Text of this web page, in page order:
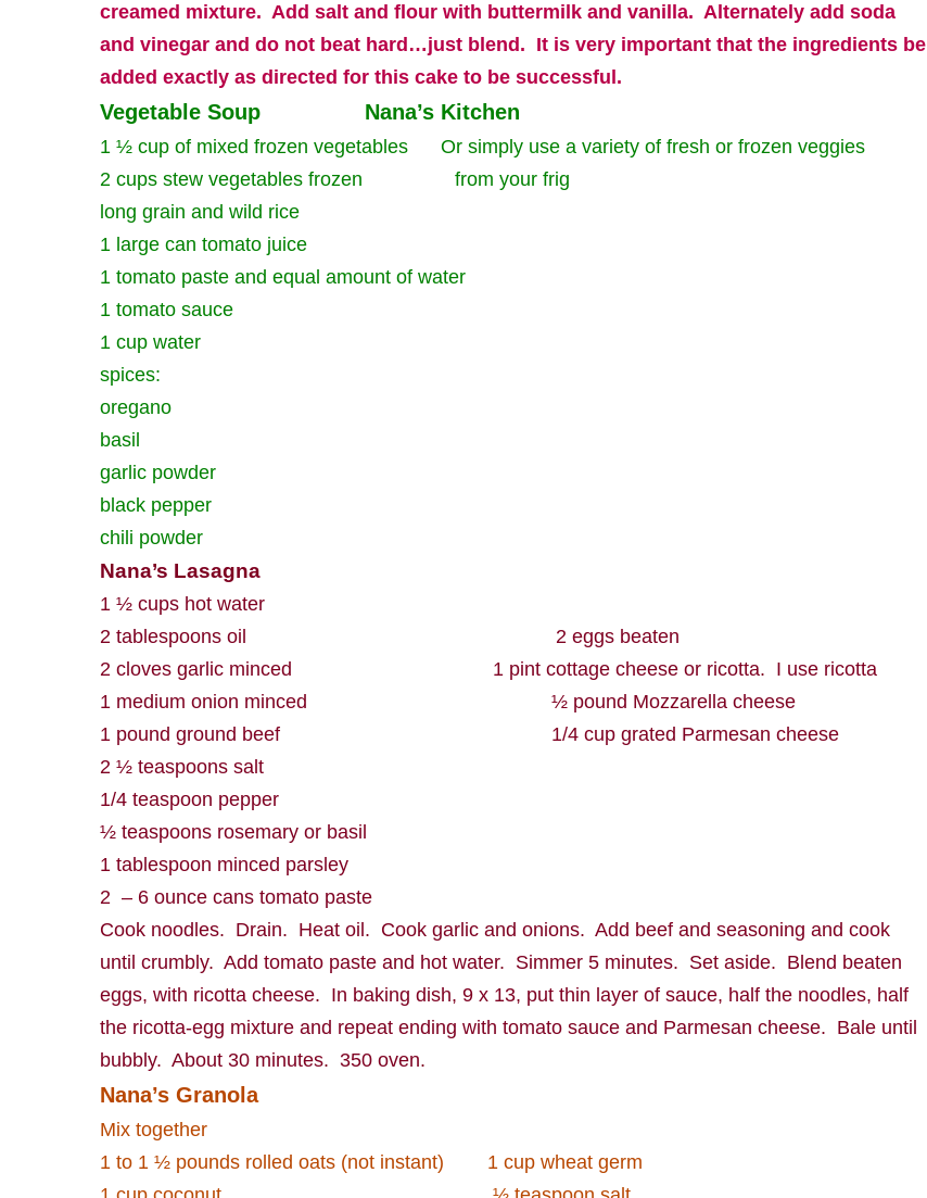
creamed mixture. Add salt and flour with buttermilk and vanilla. Alternately add soda
and vinegar and do not beat hard…just blend. It is very important that the ingredients be
added exactly as directed for this cake to be successful.
Vegetable Soup Nana’s Kitchen
1 ½ cup of mixed frozen vegetables
Or simply use a variety of fresh or frozen veggies
2 cups stew vegetables frozen
from your frig
long grain and wild rice
1 large can tomato juice
1 tomato paste and equal amount of water
1 tomato sauce
1 cup water
spices:
oregano
basil
garlic powder
black pepper
chili powder
Nana’s Lasagna
1 ½ cups hot water
2 tablespoons oil
2 eggs beaten
2 cloves garlic minced
1 pint cottage cheese or ricotta. I use ricotta
1 medium onion minced
½ pound Mozzarella cheese
1 pound ground beef
1/4 cup grated Parmesan cheese
2 ½ teaspoons salt
1/4 teaspoon pepper
½ teaspoons rosemary or basil
1 tablespoon minced parsley
2 – 6 ounce cans tomato paste
Cook noodles. Drain. Heat oil. Cook garlic and onions. Add beef and seasoning and cook
until crumbly. Add tomato paste and hot water. Simmer 5 minutes. Set aside. Blend beaten
eggs, with ricotta cheese. In baking dish, 9 x 13, put thin layer of sauce, half the noodles, half
the ricotta-egg mixture and repeat ending with tomato sauce and Parmesan cheese. Bale until
bubbly. About 30 minutes. 350 oven.
Nana’s Granola
Mix together
1 to 1 ½ pounds rolled oats (not instant)
1 cup wheat germ